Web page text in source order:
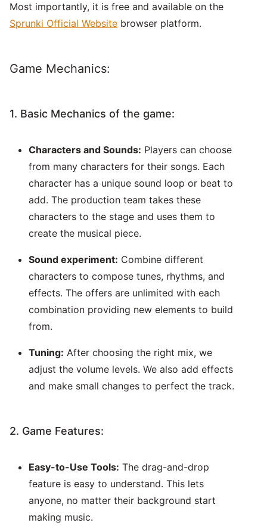
Most importantly, it is free and available on the
Sprunki Official Website browser platform.
Game Mechanics:
1. Basic Mechanics of the game:
Characters and Sounds: Players can choose
from many characters for their songs. Each
character has a unique sound loop or beat to
add. The production team takes these
characters to the stage and uses them to
create the musical piece.
Sound experiment: Combine different
characters to compose tunes, rhythms, and
effects. The offers are unlimited with each
combination providing new elements to build
from.
Tuning: After choosing the right mix, we
adjust the volume levels. We also add effects
and make small changes to perfect the track.
2. Game Features:
Easy-to-Use Tools: The drag-and-drop
feature is easy to understand. This lets
anyone, no matter their background start
making music.